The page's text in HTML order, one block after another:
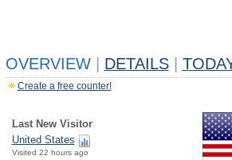
OVERVIEW DETAILS
Create a free counter!
Last New Visitor
United States
Visited 22 hours ago